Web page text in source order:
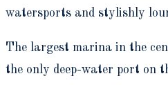
watersports and stylishly
The largest marina in the
the only deep-water port on